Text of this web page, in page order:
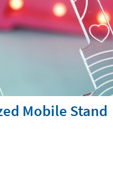
Mobile Stand